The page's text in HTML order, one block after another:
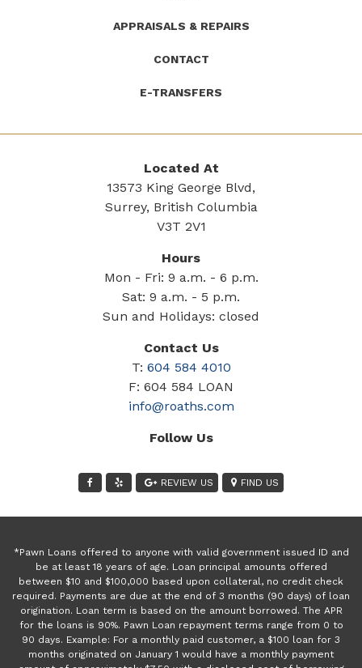
APPRAISALS & REPAIRS
CONTACT
E-TRANSFERS
Located At
13573 King George Blvd,
Surrey, British Columbia
V3T 2V1
Hours
Mon - Fri: 9 a.m. - 6 p.m.
Sat: 9 a.m. - 5 p.m.
Sun and Holidays: closed
Contact Us
T: 604 584 4010
F: 604 584 LOAN
info@roaths.com
Follow Us
REVIEW US FIND US
*Pawn Loans offered to anyone with valid government issued ID and
be at least 18 years of age. Loan principal amounts offered
between $10 and $100,000 based upon collateral, no credit check
required. Payments are due at the end of 3 months (90 days) of loan
origination. Loan term is based on the amount borrowed. The APR
for the loans is 90%. Pawn Loan repayment terms range from 0 to
90 days. Example: For a monthly paid customer, a $100 loan for 3
months originated on January 1 would have a monthly payment